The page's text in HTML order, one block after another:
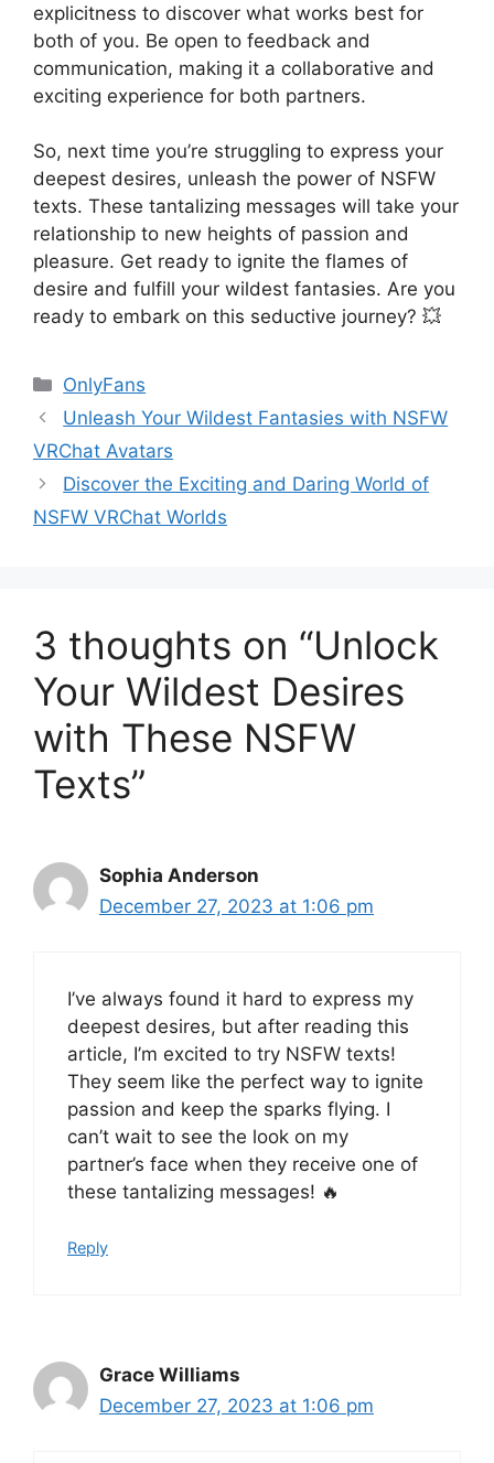
explicitness to discover what works best for
both of you. Be open to feedback and
communication, making it a collaborative and
exciting experience for both partners.
So, next time you’re struggling to express your
deepest desires, unleash the power of NSFW
texts. These tantalizing messages will take your
relationship to new heights of passion and
pleasure. Get ready to ignite the flames of
desire and fulfill your wildest fantasies. Are you
ready to embark on this seductive journey? 💥
Categories
OnlyFans
Unleash Your Wildest Fantasies with NSFW
VRChat Avatars
Discover the Exciting and Daring World of
NSFW VRChat Worlds
3 thoughts on “Unlock
Your Wildest Desires
with These NSFW
Texts”
Sophia Anderson
December 27, 2023 at 1:06 pm
I’ve always found it hard to express my
deepest desires, but after reading this
article, I’m excited to try NSFW texts!
They seem like the perfect way to ignite
passion and keep the sparks flying. I
can’t wait to see the look on my
partner’s face when they receive one of
these tantalizing messages! 🔥
Reply
Grace Williams
December 27, 2023 at 1:06 pm